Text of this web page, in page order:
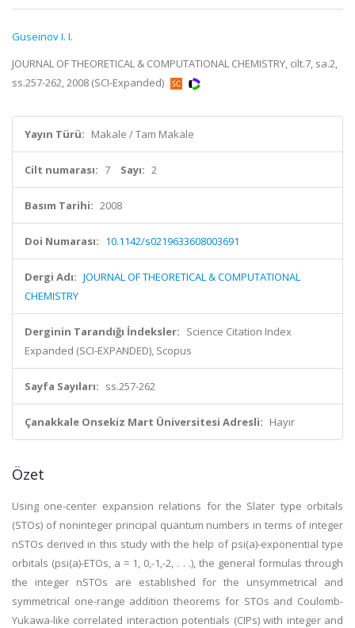
Guseinov I. I.
JOURNAL OF THEORETICAL & COMPUTATIONAL CHEMISTRY, cilt.7, sa.2,
ss.257-262, 2008 (SCI-Expanded)
Yayın Türü: Makale / Tam Makale
Cilt numarası: 7 Sayı: 2
Basım Tarihi: 2008
Doi Numarası: 10.1142/s0219633608003691
Dergi Adı: JOURNAL OF THEORETICAL & COMPUTATIONAL
CHEMISTRY
Derginin Tarandığı İndeksler: Science Citation Index
Expanded (SCI-EXPANDED), Scopus
Sayfa Sayıları: ss.257-262
Çanakkale Onsekiz Mart Üniversitesi Adresli: Hayır
Özet
Using one-center expansion relations for the Slater type orbitals
(STOs) of noninteger principal quantum numbers in terms of integer
nSTOs derived in this study with the help of psi(a)-exponential type
orbitals (psi(a)-ETOs, a = 1, 0,-1,-2, . . .), the general formulas through
the integer nSTOs are established for the unsymmetrical and
symmetrical one-range addition theorems for STOs and Coulomb-
Yukawa-like correlated interaction potentials (CIPs) with integer and